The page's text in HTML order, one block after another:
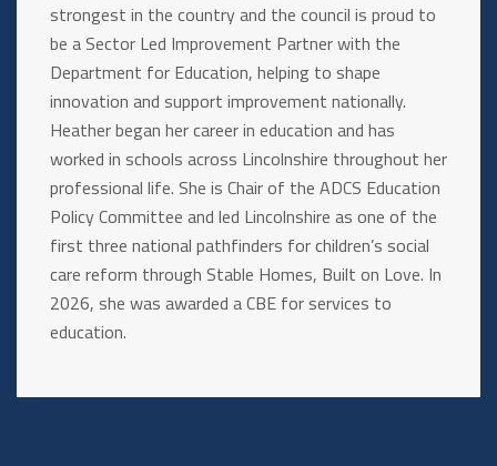
strongest in the country and the council is proud to
be a Sector Led Improvement Partner with the
Department for Education, helping to shape
innovation and support improvement nationally.
Heather began her career in education and has
worked in schools across Lincolnshire throughout her
professional life. She is Chair of the ADCS Education
Policy Committee and led Lincolnshire as one of the
first three national pathfinders for children’s social
care reform through Stable Homes, Built on Love. In
2026, she was awarded a CBE for services to
education.